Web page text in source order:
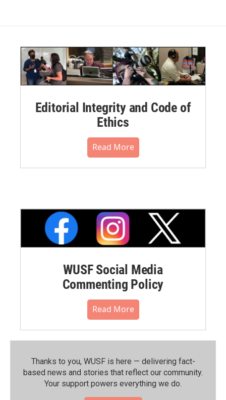
Editorial Integrity and Code of
Ethics
Read More
WUSF Social Media
Commenting Policy
Read More
Thanks to you, WUSF is here — delivering fact-
based news and stories that reflect our community.⁠
Your support powers everything we do.